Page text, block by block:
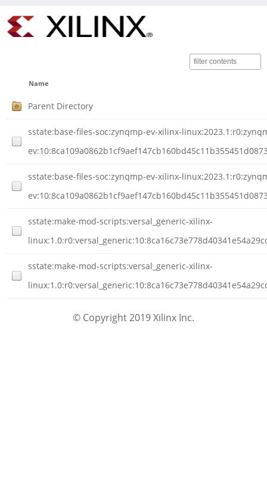
Name
Parent Directory
sstate:base-files-soc:zynqmp-ev-xilinx-
sstate:base-files-soc:zynqmp-ev-xilinx-
sstate:make-mod-scripts:versal_generic-xilinx-
sstate:make-mod-scripts:versal_generic-xilinx-
© Copyright 2019 Xilinx Inc.